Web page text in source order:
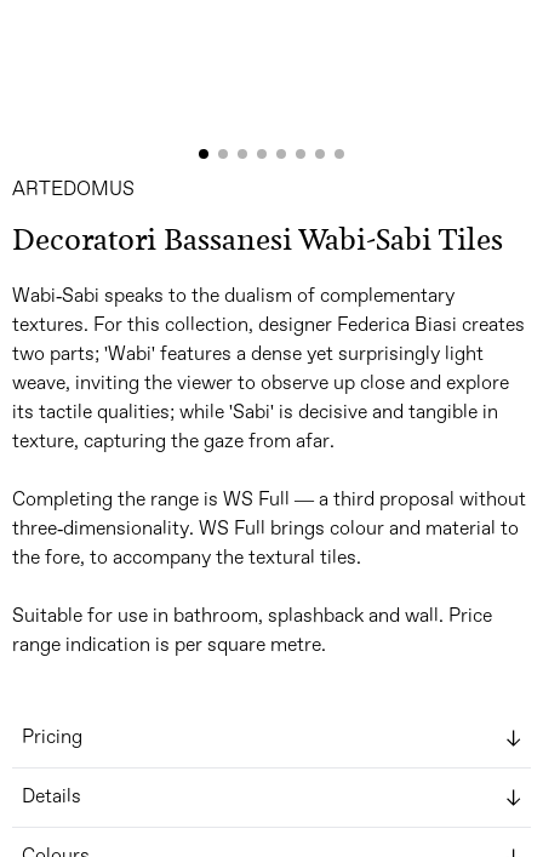
ARTEDOMUS
Decoratori Bassanesi Wabi-Sabi Tiles
Wabi-Sabi speaks to the dualism of complementary
textures. For this collection, designer Federica Biasi creates
two parts; 'Wabi' features a dense yet surprisingly light
weave, inviting the viewer to observe up close and explore
its tactile qualities; while 'Sabi' is decisive and tangible in
texture, capturing the gaze from afar.
Completing the range is WS Full — a third proposal without
three-dimensionality. WS Full brings colour and material to
the fore, to accompany the textural tiles.
Suitable for use in bathroom, splashback and wall. Price
range indication is per square metre.
Pricing
Details